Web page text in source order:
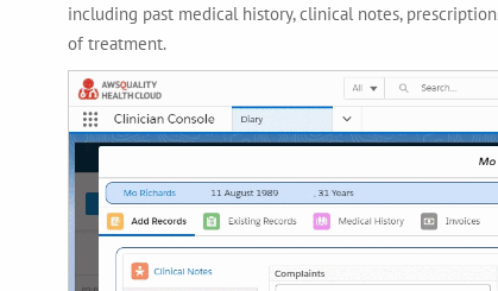
including past medical history, clinical notes,
of treatment.